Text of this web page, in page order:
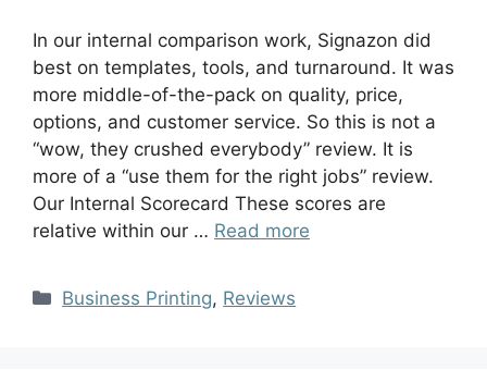
In our internal comparison work, Signazon did
best on templates, tools, and turnaround. It was
more middle-of-the-pack on quality, price,
options, and customer service. So this is not a
“wow, they crushed everybody” review. It is
more of a “use them for the right jobs” review.
Our Internal Scorecard These scores are
relative within our … Read more
Business Printing, Reviews